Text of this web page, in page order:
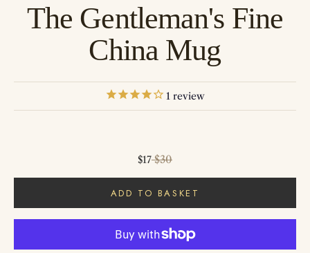
The Gentleman's Fine
China Mug
1 review
Sale price
$17Regular price
$30
ADD TO BASKET